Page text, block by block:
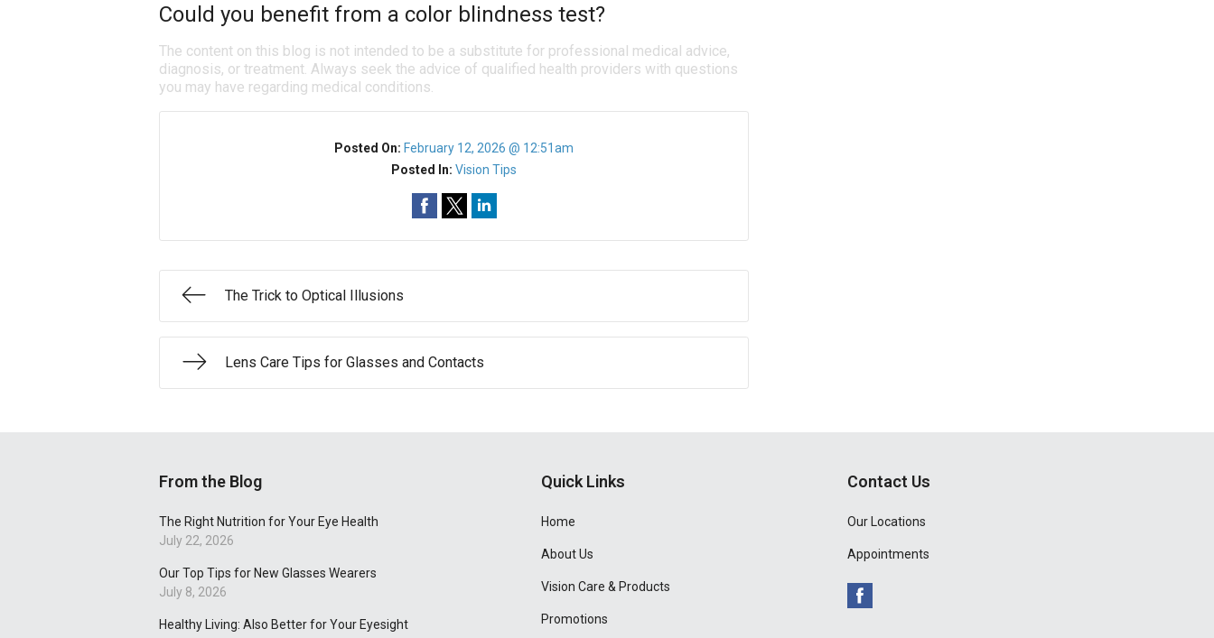
Could you benefit from a color blindness test?
The content on this blog is not intended to be a substitute for professional medical advice,
diagnosis, or treatment. Always seek the advice of qualified health providers with questions
you may have regarding medical conditions.
Posted On: February 12, 2026 @ 12:51am
Posted In:Vision Tips
The Trick to Optical Illusions
Lens Care Tips for Glasses and Contacts
From the Blog
The Right Nutrition for Your Eye Health
July 22, 2026
Our Top Tips for New Glasses Wearers
July 8, 2026
Healthy Living: Also Better for Your Eyesight
Quick Links
Home
About Us
Vision Care & Products
Promotions
Contact Us
Our Locations
Appointments